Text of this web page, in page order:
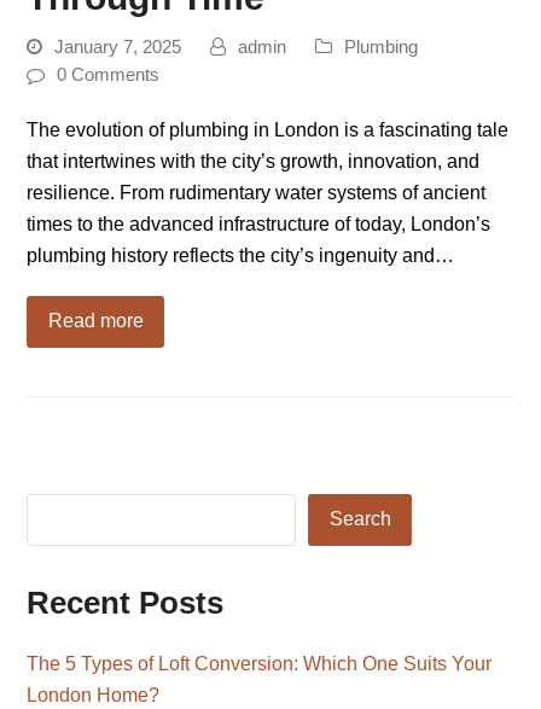
January 7, 2025 admin
Plumbing
0 Comments
The evolution of plumbing in London is a fascinating tale
that intertwines with the city’s growth, innovation, and
resilience. From rudimentary water systems of ancient
times to the advanced infrastructure of today, London’s
plumbing history reflects the city’s ingenuity and…
Read more
Search
Recent Posts
The 5 Types of Loft Conversion: Which One Suits Your
London Home?